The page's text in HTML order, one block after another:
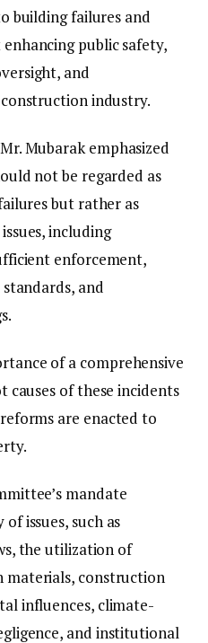
building failures and
public safety,
and
industry.
Mubarak emphasized
not be regarded as
but rather as
including
enforcement,
and
of a comprehensive
of these incidents
are enacted to
mandate
issues, such as
the utilization of
materials, construction
influences, climate-
and institutional